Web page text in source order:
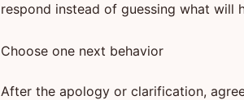
respond instead of guessing what will
Choose one next behavior
After the apology or clarification,